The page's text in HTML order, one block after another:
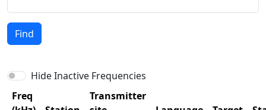
Find
Hide Inactive Frequencies
Freq
Transmitter